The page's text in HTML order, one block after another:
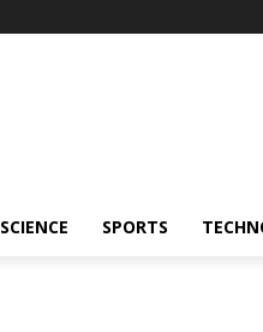
SCIENCE SPORTS